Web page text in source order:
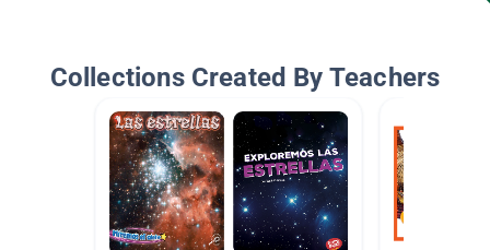
Collections Created By Teachers